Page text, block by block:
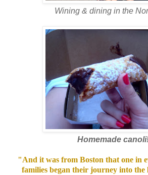
Wining & dining in the
Homemade
"And it was from Boston that one in
families began their journey into the